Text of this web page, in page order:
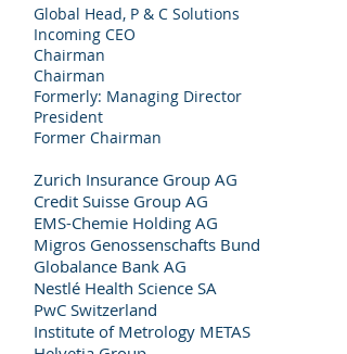
Global Head, P & C Solutions
Incoming CEO
Chairman
Chairman
Formerly: Managing Director
President
Former Chairman
Zurich Insurance Group AG
Credit Suisse Group AG
EMS-Chemie Holding AG
Migros Genossenschafts Bund
Globalance Bank AG
Nestlé Health Science SA
PwC Switzerland
Institute of Metrology METAS